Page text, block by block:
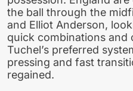
the ball through the
and Elliot Anderson,
quick combinations and
Tuchel’s preferred
pressing and fast
regained.